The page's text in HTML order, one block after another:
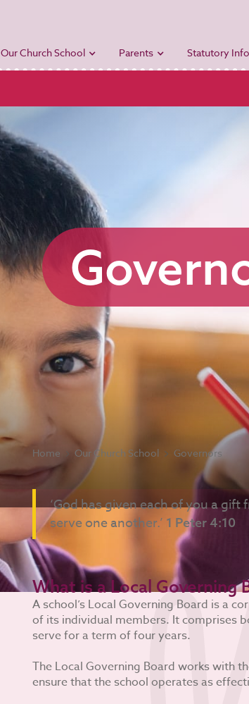
Our Church School Parents Statutory
Home Our Church School Governors
‘God has given each of you a
serve one another.’ 1 Peter 4:10
What is a Local Governing
A school’s Local Governing Board is a
of its individual members. It comprises
serve for a term of four years.
The Local Governing Board works with
ensure that the school operates as